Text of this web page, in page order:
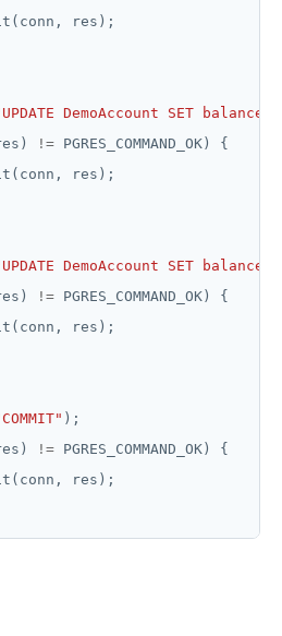
DemoAccount SET
!=
DemoAccount SET
!=
!=